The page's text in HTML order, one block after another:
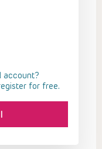
account?
for free.